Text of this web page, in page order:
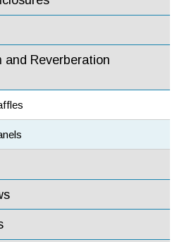
and Reverberation
Blast Resistant Doors
Doors
Resistant Windows